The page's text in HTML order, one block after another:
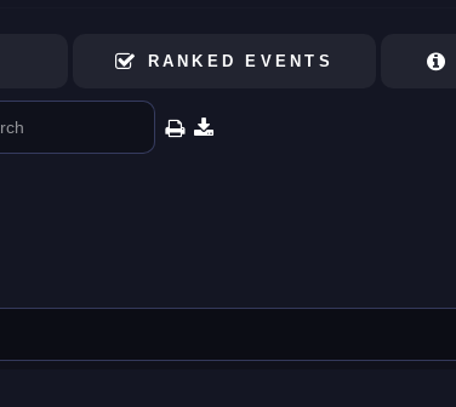
RANKED EVENTS